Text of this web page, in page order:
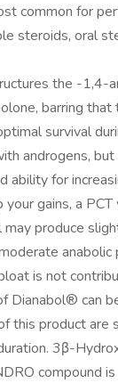
common for
steroids, oral
the -
barring
survival
androgens,
ability for
your gains, a
produce
is not
Dianabol® can
this product are
3β-
compound